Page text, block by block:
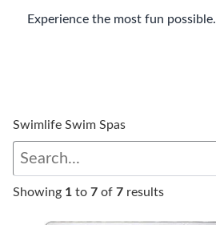
Experience the most fun possible.
Swimlife Swim Spas
Showing 1 to 7 of 7 results